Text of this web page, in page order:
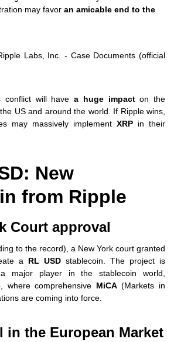
may favor an amicable end to the
Labs, Inc. - Case Documents (official
conflict will havea huge impacton the
US and around the world. If Ripple wins,
may massively implement XRP in their
New
from Ripple
Court approval
to the record), a New York court granted
a RL USD stablecoin. The project is
major player in the stablecoin world,
, where comprehensive MiCA(Markets in
are coming into force.
in the European Market